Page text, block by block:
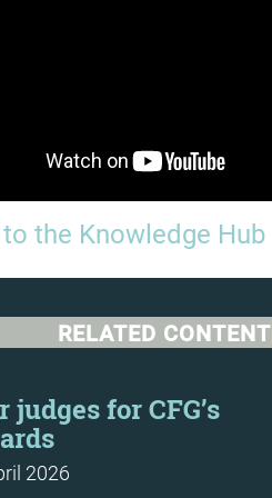
to the Knowledge Hub
RELATED CONTENT
judges for CFG’s
2026